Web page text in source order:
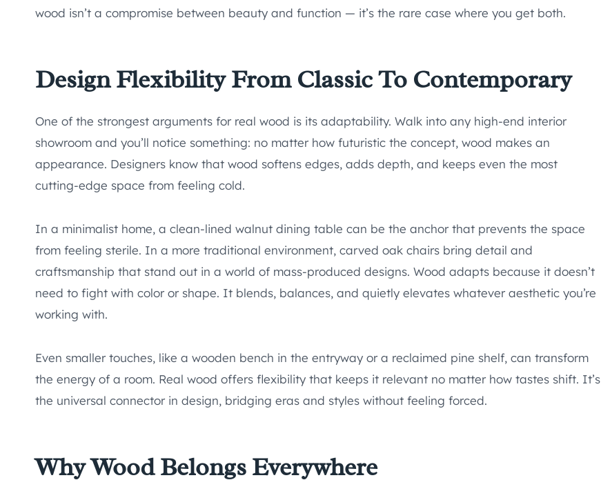
wood isn’t a compromise between beauty and function — it’s the rare case where you get both.
Design Flexibility From Classic To Contemporary
One of the strongest arguments for real wood is its adaptability. Walk into any high-end interior
showroom and you’ll notice something: no matter how futuristic the concept, wood makes an
appearance. Designers know that wood softens edges, adds depth, and keeps even the most
cutting-edge space from feeling cold.
In a minimalist home, a clean-lined walnut dining table can be the anchor that prevents the space
from feeling sterile. In a more traditional environment, carved oak chairs bring detail and
craftsmanship that stand out in a world of mass-produced designs. Wood adapts because it doesn’t
need to fight with color or shape. It blends, balances, and quietly elevates whatever aesthetic you’re
working with.
Even smaller touches, like a wooden bench in the entryway or a reclaimed pine shelf, can transform
the energy of a room. Real wood offers flexibility that keeps it relevant no matter how tastes shift. It’s
the universal connector in design, bridging eras and styles without feeling forced.
Why Wood Belongs Everywhere